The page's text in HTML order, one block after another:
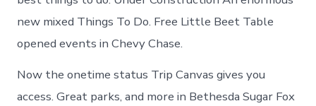
new mixed Things To Do. Free Little Beet Table
opened events in Chevy Chase.
Now the onetime status Trip Canvas gives you
access. Great parks, and more in Bethesda Sugar Fox